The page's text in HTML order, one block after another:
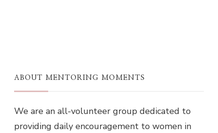
ABOUT MENTORING MOMENTS
We are an all-volunteer group dedicated to
providing daily encouragement to women in